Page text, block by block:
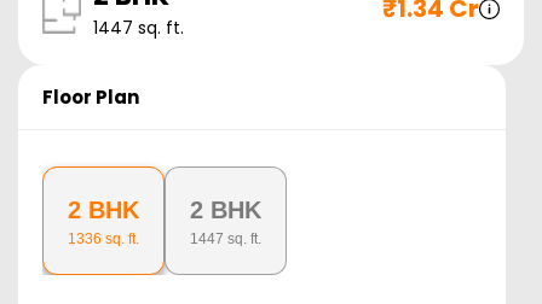
1447 sq. ft.
₹1.34 Cr
Floor Plan
2 BHK
1336 sq. ft.
2 BHK
1447 sq. ft.